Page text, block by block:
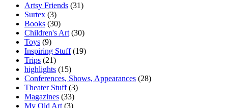
Artsy Friends (31)
Surtex (3)
Books (30)
Children's Art (30)
Toys (9)
Inspiring Stuff(19)
Trips (21)
highlights (15)
Conferences, Shows, Appearances (28)
Theater Stuff(3)
Magazines (33)
My Old Art (3)